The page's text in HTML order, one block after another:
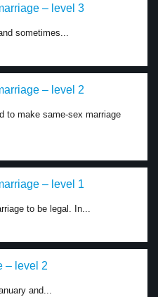
– level 3
sometimes...
– level 2
to make same-sex marriage
– level 1
to be legal. In...
– level 2
and...